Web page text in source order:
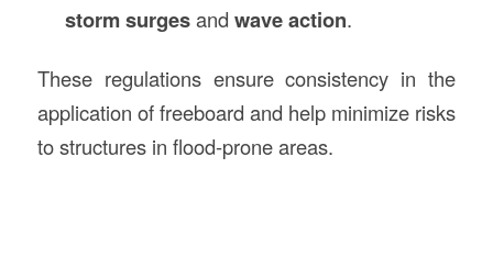
storm surgesand wave action.
These regulations ensure consistency in the
application of freeboard and help minimize risks
to structures in flood-prone areas.